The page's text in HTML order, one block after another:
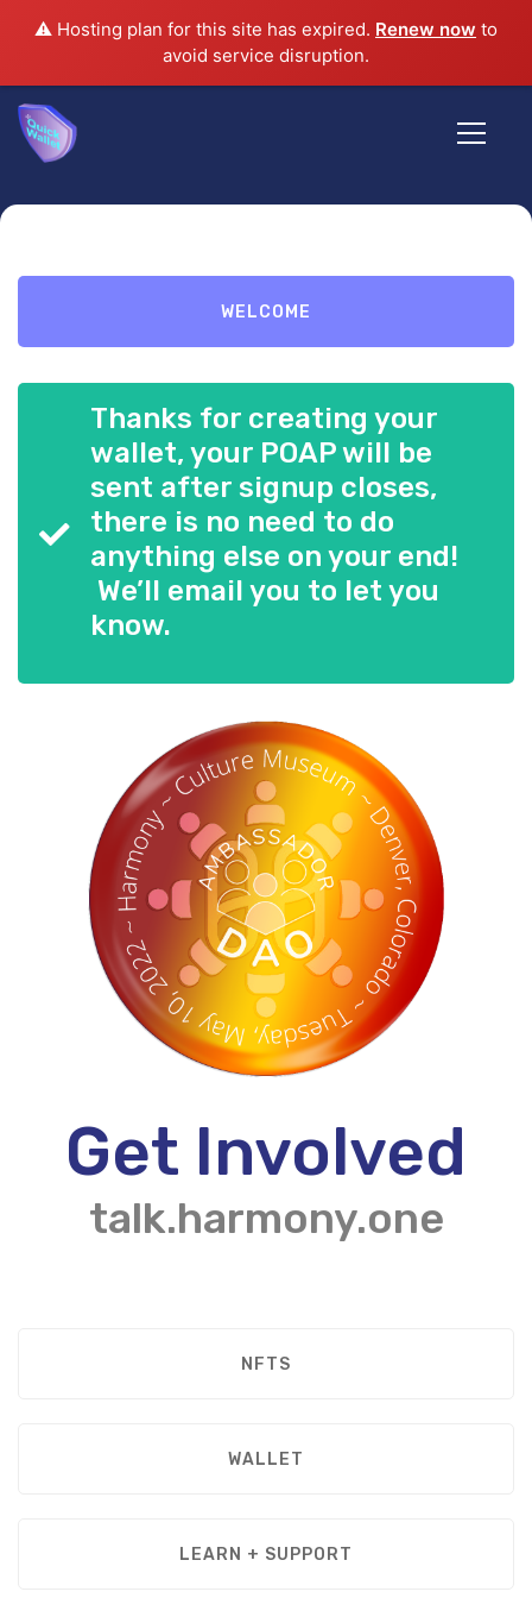
⚠️ Hosting plan for this site has expired. Renew now to
avoid service disruption.
Ambassador
Denver
DAO
WELCOME
Thanks for creating your
wallet, your POAP will be
sent after signup closes,
there is no need to do
anything else on your end!
We’ll email you to let you
know.
Get Involved
talk.harmony.one
NFTS
WALLET
LEARN + SUPPORT